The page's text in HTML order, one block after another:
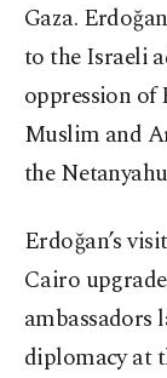
Gaza.
to the Israeli
oppression of
Muslim and
the
Erdoğan’s
Cairo
ambassadors
diplomacy at